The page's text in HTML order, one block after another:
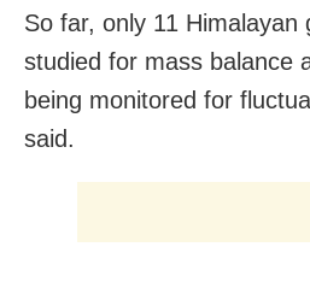
So far, only 11 Himalayan
studied for mass balance
being monitored for
said.